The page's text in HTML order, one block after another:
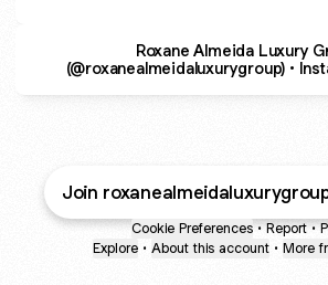
Roxane Almeida Luxury
(@roxanealmeidaluxurygroup) •
Join
Cookie Preferences • Report •
Explore • About this account • More